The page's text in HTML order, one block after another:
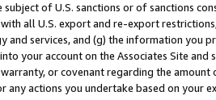
of U.S. sanctions or of sanctions
all U.S. export and re-export
services, and (g) the information you
your account on the Associates Site and
or covenant regarding the
actions you undertake based on your